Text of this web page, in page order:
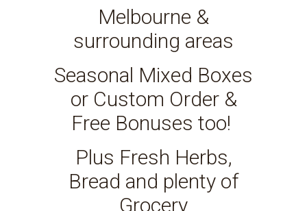
Melbourne &
surrounding areas
Seasonal Mixed Boxes
or Custom Order &
Free Bonuses too!
Plus Fresh Herbs,
Bread and plenty of
Grocery